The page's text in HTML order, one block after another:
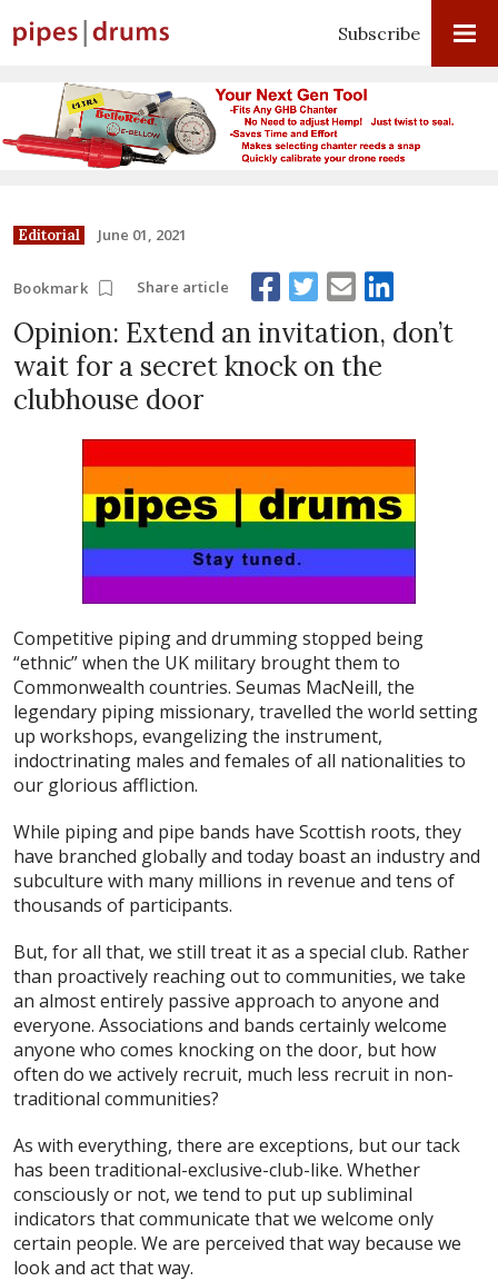
Subscribe
Editorial June 01, 2021
Bookmark Share article
Opinion: Extend an invitation, don’t
wait for a secret knock on the
clubhouse door
Competitive piping and drumming stopped being
“ethnic” when the UK military brought them to
Commonwealth countries. Seumas MacNeill, the
legendary piping missionary, travelled the world setting
up workshops, evangelizing the instrument,
indoctrinating males and females of all nationalities to
our glorious affliction.
While piping and pipe bands have Scottish roots, they
have branched globally and today boast an industry and
subculture with many millions in revenue and tens of
thousands of participants.
But, for all that, we still treat it as a special club. Rather
than proactively reaching out to communities, we take
an almost entirely passive approach to anyone and
everyone. Associations and bands certainly welcome
anyone who comes knocking on the door, but how
often do we actively recruit, much less recruit in non-
traditional communities?
As with everything, there are exceptions, but our tack
has been traditional-exclusive-club-like. Whether
consciously or not, we tend to put up subliminal
indicators that communicate that we welcome only
certain people. We are perceived that way because we
look and act that way.